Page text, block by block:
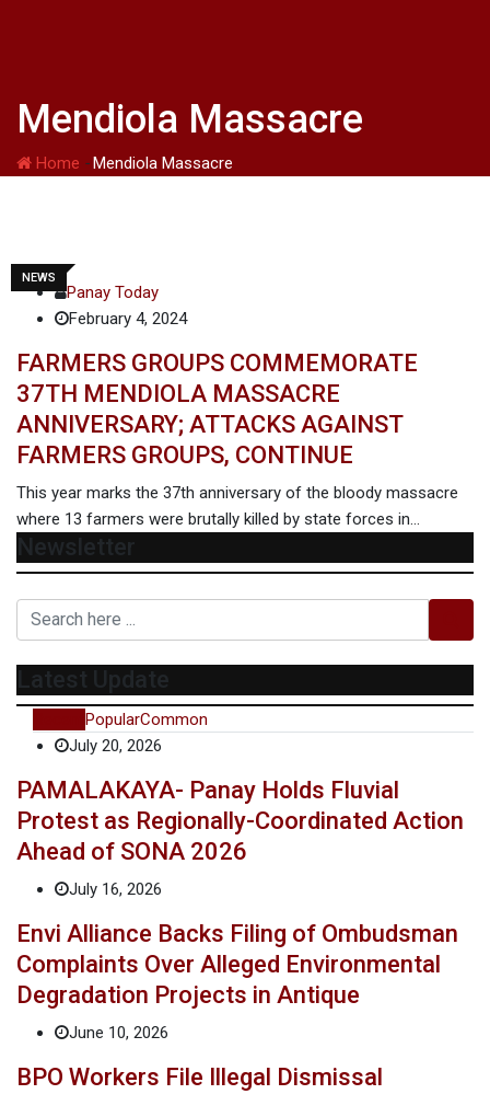
Mendiola Massacre
Home -Mendiola Massacre
NEWS
Panay Today
February 4, 2024
FARMERS GROUPS COMMEMORATE
37TH MENDIOLA MASSACRE
ANNIVERSARY; ATTACKS AGAINST
FARMERS GROUPS, CONTINUE
This year marks the 37th anniversary of the bloody massacre
where 13 farmers were brutally killed by state forces in…
Newsletter
Latest Update
PopularCommon
July 20, 2026
PAMALAKAYA- Panay Holds Fluvial
Protest as Regionally-Coordinated Action
Ahead of SONA 2026
July 16, 2026
Envi Alliance Backs Filing of Ombudsman
Complaints Over Alleged Environmental
Degradation Projects in Antique
June 10, 2026
BPO Workers File Illegal Dismissal